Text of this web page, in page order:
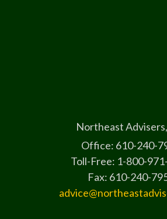
Northeast
Office: 610-240-
Toll-Free: 1-800-
Fax: 610-240-